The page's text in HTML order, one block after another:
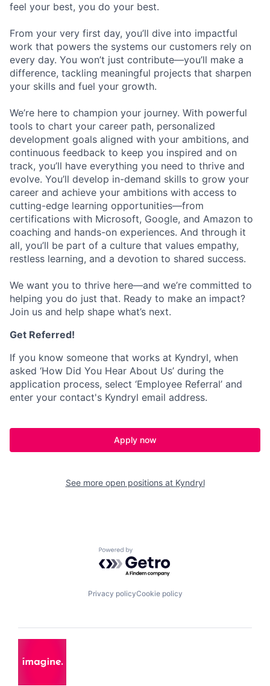
feel your best, you do your best.
From your very first day, you’ll dive into impactful
work that powers the systems our customers rely on
every day. You won’t just contribute—you’ll make a
difference, tackling meaningful projects that sharpen
your skills and fuel your growth.
We’re here to champion your journey. With powerful
tools to chart your career path, personalized
development goals aligned with your ambitions, and
continuous feedback to keep you inspired and on
track, you’ll have everything you need to thrive and
evolve. You’ll develop in-demand skills to grow your
career and achieve your ambitions with access to
cutting-edge learning opportunities—from
certifications with Microsoft, Google, and Amazon to
coaching and hands-on experiences. And through it
all, you’ll be part of a culture that values empathy,
restless learning, and a devotion to shared success.
We want you to thrive here—and we’re committed to
helping you do just that. Ready to make an impact?
Join us and help shape what’s next.
Get Referred!
If you know someone that works at Kyndryl, when
asked ‘How Did You Hear About Us’ during the
application process, select ‘Employee Referral’ and
enter your contact's Kyndryl email address.
Apply now
See more open positions at Kyndryl
Powered by Getro.com
Privacy policyCookie policy